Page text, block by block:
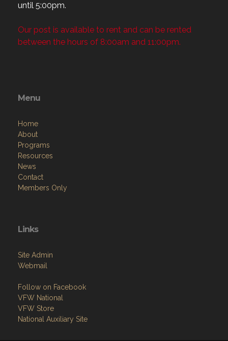
until 5:00pm.
Our post is available to rent and can be rented
between the hours of 8:00am and 11:00pm.
Menu
Home
About
Programs
Resources
News
Contact
Members Only
Links
Site Admin
Webmail
Follow on Facebook
VFW National
VFW Store
National Auxiliary Site